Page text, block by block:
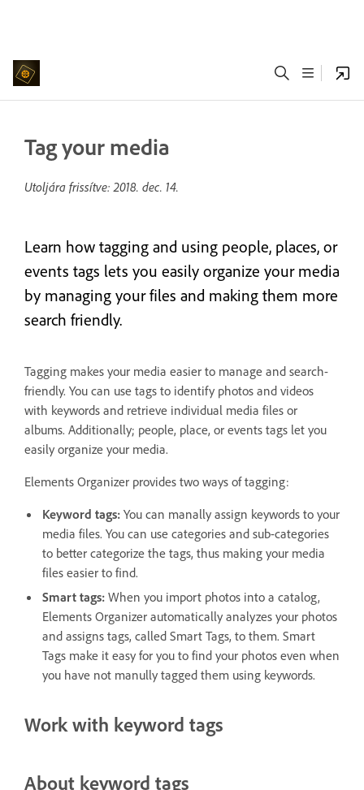
Tag your media
Utoljára frissítve:2018. dec. 14.
Learn how tagging and using people, places, or
events tags lets you easily organize your media
by managing your files and making them more
search friendly.
Tagging makes your media easier to manage and search-
friendly. You can use tags to identify photos and videos
with keywords and retrieve individual media files or
albums. Additionally; people, place, or events tags let you
easily organize your media.
Elements Organizer provides two ways of tagging:
Keyword tags: You can manally assign keywords to your
media files. You can use categories and sub-categories
to better categorize the tags, thus making your media
files easier to find.
Smart tags: When you import photos into a catalog,
Elements Organizer automatically analyzes your photos
and assigns tags, called Smart Tags, to them. Smart
Tags make it easy for you to find your photos even when
you have not manully tagged them using keywords.
Work with keyword tags
About keyword tags